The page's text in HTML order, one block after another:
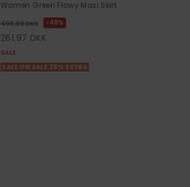
Women Green Flowy Maxi Skirt
499,00 DKK 48%
261,97 DKK
SALE
SALE ON SALE 25% EXTRA